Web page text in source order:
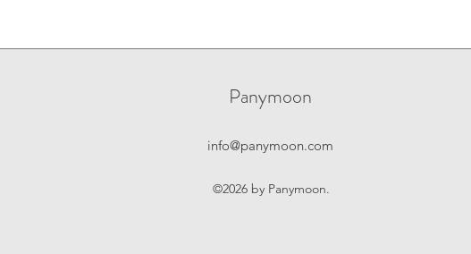
Panymoon
info@panymoon.com
©2026 by Panymoon.